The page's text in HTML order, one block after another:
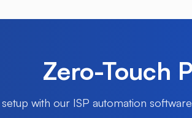
Zero-Touch
with our ISP automation